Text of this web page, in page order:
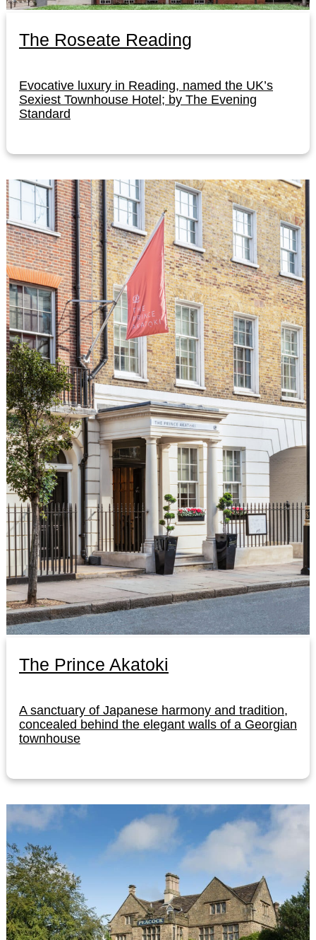
The Roseate Reading
Evocative luxury in Reading, named the UK’s
Sexiest Townhouse Hotel; by The Evening
Standard
The Prince Akatoki
A sanctuary of Japanese harmony and tradition,
concealed behind the elegant walls of a Georgian
townhouse